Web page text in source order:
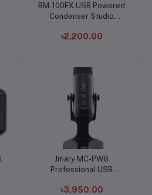
Add to cart
BM-100FX USB Powered
Condenser Studio
৳2,200.00
Add to cart
Jmary MC-PW8
Professional USB
৳3,950.00